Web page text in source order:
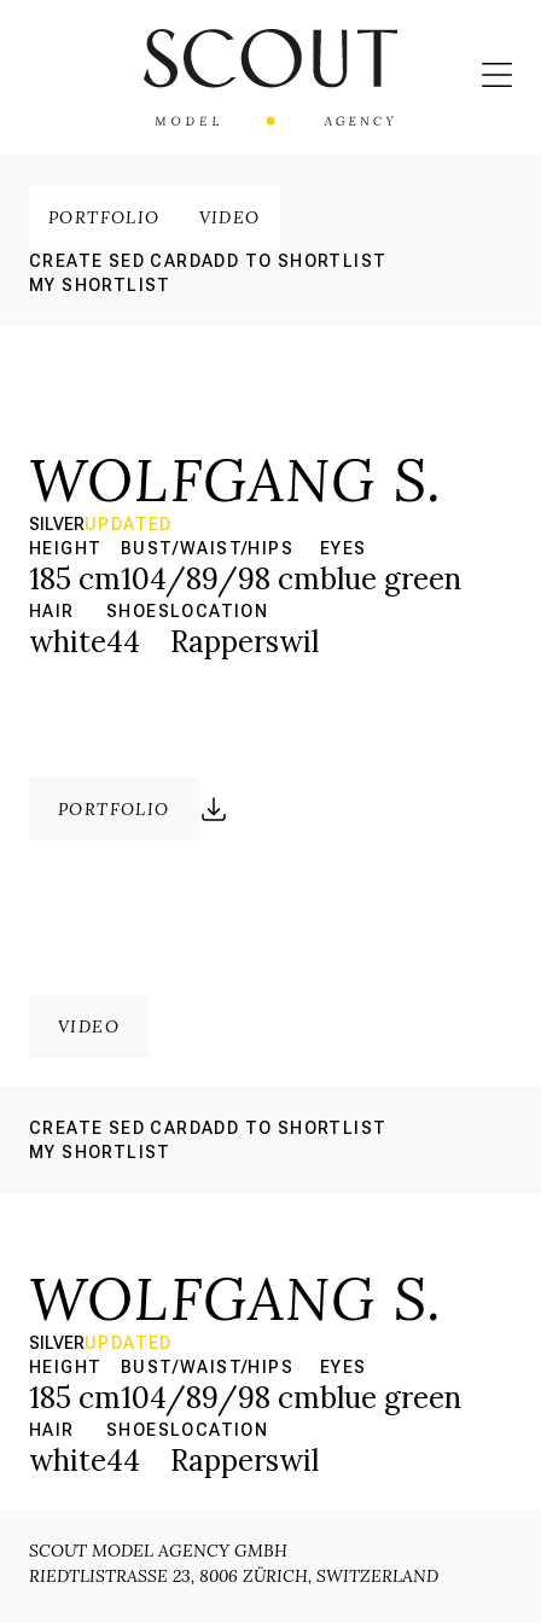
PORTFOLIO VIDEO
CREATE SED CARDADD TO SHORTLIST
MY SHORTLIST
WOLFGANG S.
SILVERUPDATED
HEIGHT
185 cm
BUST/WAIST/HIPS
104/89/98 cm
EYES
blue green
HAIR
white
SHOES
44
LOCATION
Rapperswil
PORTFOLIO
VIDEO
CREATE SED CARDADD TO SHORTLIST
MY SHORTLIST
WOLFGANG S.
SILVERUPDATED
HEIGHT
185 cm
BUST/WAIST/HIPS
104/89/98 cm
EYES
blue green
HAIR
white
SHOES
44
LOCATION
Rapperswil
SCOUT MODEL AGENCY GMBH
RIEDTLISTRASSE 23, 8006 ZÜRICH, SWITZERLAND